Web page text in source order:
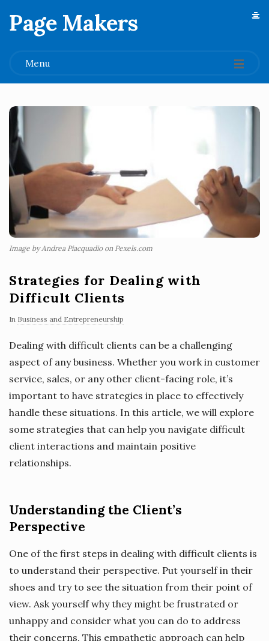
Page Makers
Menu
Image by Andrea Piacquadio on Pexels.com
Strategies for Dealing with
Difficult Clients
In Business and Entrepreneurship
Dealing with difficult clients can be a challenging
aspect of any business. Whether you work in customer
service, sales, or any other client-facing role, it’s
important to have strategies in place to effectively
handle these situations. In this article, we will explore
some strategies that can help you navigate difficult
client interactions and maintain positive
relationships.
Understanding the Client’s
Perspective
One of the first steps in dealing with difficult clients is
to understand their perspective. Put yourself in their
shoes and try to see the situation from their point of
view. Ask yourself why they might be frustrated or
unhappy and consider what you can do to address
their concerns. This empathetic approach can help